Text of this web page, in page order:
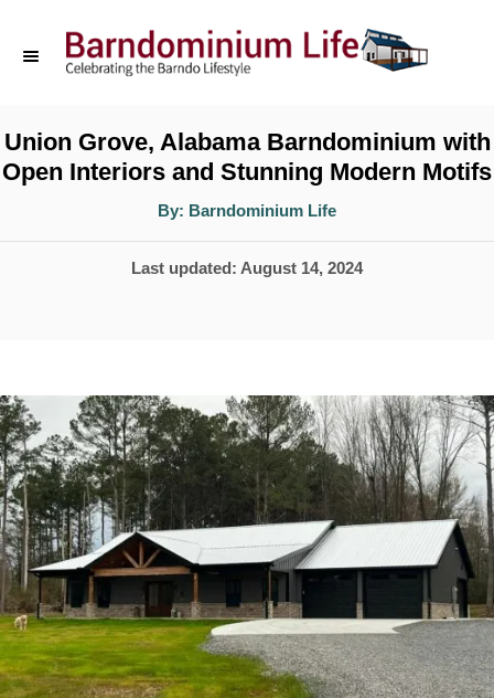
p
t
C
e
n
t
Union Grove, Alabama Barndominium with
Open Interiors and Stunning Modern Motifs
By: A
t
o
Barndominium Life
P
e
d
o
n
Last updated: August 14, 2024